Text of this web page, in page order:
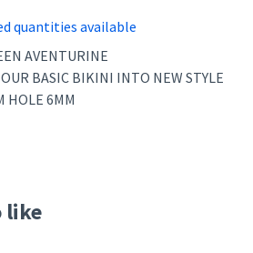
quantities available
AVENTURINE
BASIC BIKINI INTO NEW STYLE
HOLE 6MM
like